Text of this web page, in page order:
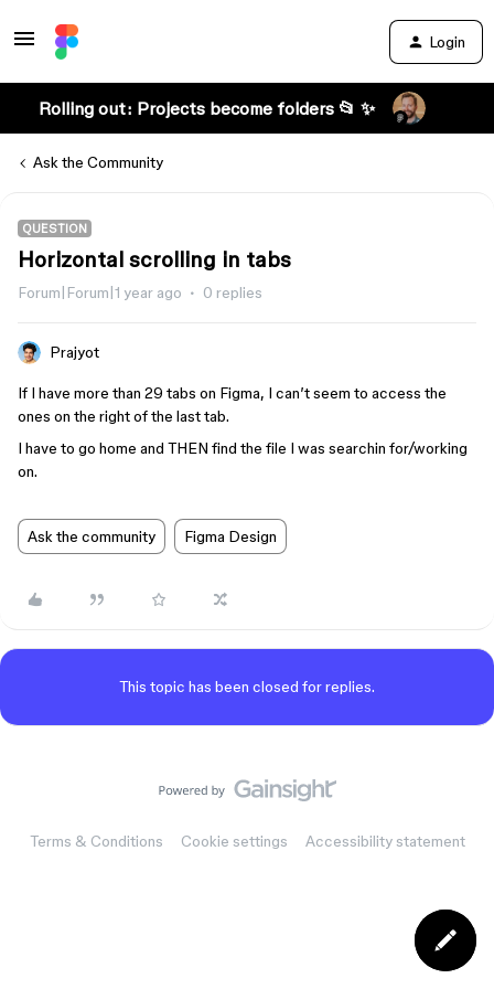
Login
Rolling out: Projects become folders 📂 ✨
Ask the Community
QUESTION
Horizontal scrolling in tabs
Forum|Forum|1 year ago 0 replies
Prajyot
If I have more than 29 tabs on Figma, I can’t seem to access the
ones on the right of the last tab.
I have to go home and THEN find the file I was searchin for/working
on.
Ask the community Figma Design
This topic has been closed for replies.
Terms & Conditions Cookie settings Accessibility statement